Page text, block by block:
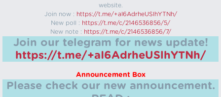
website.
Join now : https://t.me/+aI6AdrheUSlhYTNh/
New poll : https://t.me/c/2146536856/5/
New note : https://t.me/c/2146536856/7/
Join our telegram for news update!
https://t.me/+aI6AdrheUSlhYTNh/
Announcement Box
Please check our new announcement.